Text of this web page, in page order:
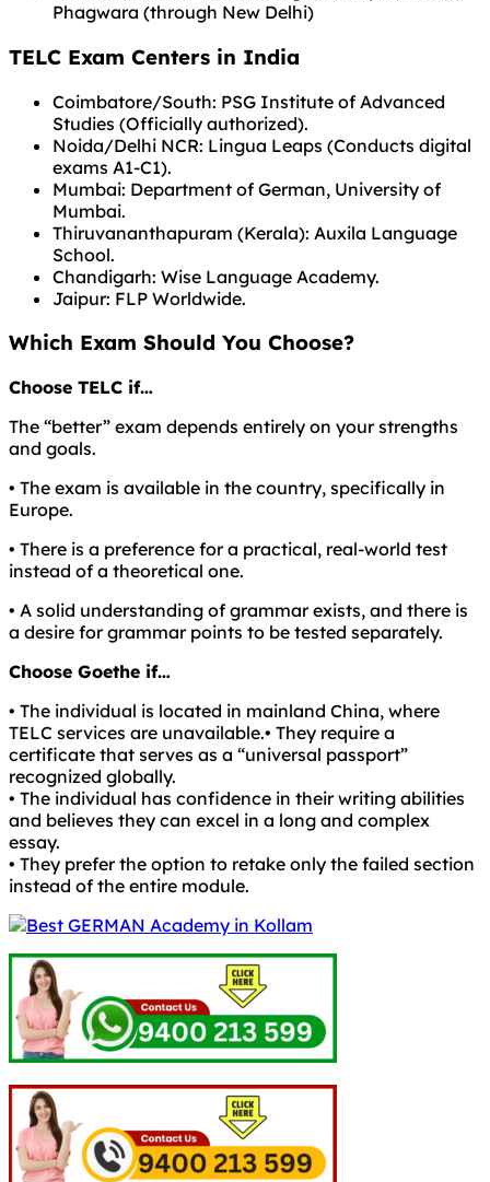
Phagwara (through New Delhi)
TELC Exam Centers in India
Coimbatore/South: PSG Institute of Advanced
Studies (Officially authorized).
Noida/Delhi NCR: Lingua Leaps (Conducts digital
exams A1-C1).
Mumbai: Department of German, University of
Mumbai.
Thiruvananthapuram (Kerala): Auxila Language
School.
Chandigarh: Wise Language Academy.
Jaipur: FLP Worldwide.
Which Exam Should You Choose?
Choose TELC if…
The “better” exam depends entirely on your strengths
and goals.
• The exam is available in the country, specifically in
Europe.
• There is a preference for a practical, real-world test
instead of a theoretical one.
• A solid understanding of grammar exists, and there is
a desire for grammar points to be tested separately.
Choose Goethe if…
• The individual is located in mainland China, where
TELC services are unavailable.• They require a
certificate that serves as a “universal passport”
recognized globally.
• The individual has confidence in their writing abilities
and believes they can excel in a long and complex
essay.
• They prefer the option to retake only the failed section
instead of the entire module.